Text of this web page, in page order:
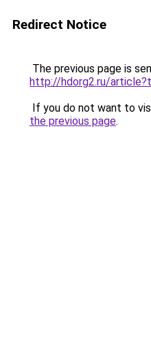
Redirect Notice
The previous page is
http://hdorg2.ru/
If you do not want to
the previous page.